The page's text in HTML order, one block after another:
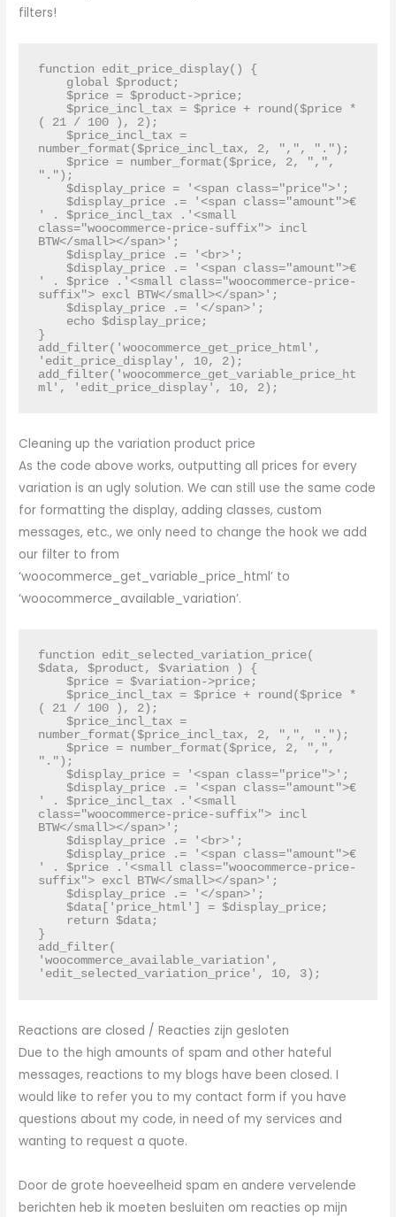
filters!
function edit_price_display() {
( 21 / 100 ), 2);
number_format($price_incl_tax, 2, ",", ".");
".");
' . $price_incl_tax .'<small
class="woocommerce-price-suffix"> incl
BTW</small></span>';
' . $price .'<small class="woocommerce-price-
suffix"> excl BTW</small></span>';
}
add_filter('woocommerce_get_price_html',
'edit_price_display', 10, 2);
add_filter('woocommerce_get_variable_price_ht
ml', 'edit_price_display', 10, 2);
Cleaning up the variation product price
As the code above works, outputting all prices for every
variation is an ugly solution. We can still use the same code
for formatting the display, adding classes, custom
messages, etc., we only need to change the hook we add
our filter to from
‘woocommerce_get_variable_price_html’ to
‘woocommerce_available_variation’.
function edit_selected_variation_price(
$data, $product, $variation ) {
( 21 / 100 ), 2);
number_format($price_incl_tax, 2, ",", ".");
".");
' . $price_incl_tax .'<small
class="woocommerce-price-suffix"> incl
BTW</small></span>';
' . $price .'<small class="woocommerce-price-
suffix"> excl BTW</small></span>';
}
add_filter(
'woocommerce_available_variation',
'edit_selected_variation_price', 10, 3);
Reactions are closed / Reacties zijn gesloten
Due to the high amounts of spam and other hateful
messages, reactions to my blogs have been closed. I
would like to refer you to my contact form if you have
questions about my code, in need of my services and
wanting to request a quote.
Door de grote hoeveelheid spam en andere vervelende
berichten heb ik moeten besluiten om reacties op mijn